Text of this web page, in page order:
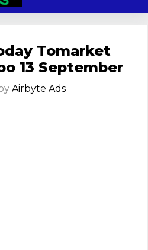
Tomarket
13 September
by Airbyte Ads